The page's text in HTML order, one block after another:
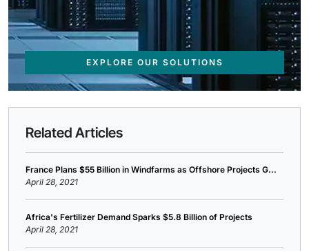
EXPLORE OUR SOLUTIONS
Related Articles
France Plans $55 Billion in Windfarms as Offshore Projects G...
April 28, 2021
Africa's Fertilizer Demand Sparks $5.8 Billion of Projects
April 28, 2021